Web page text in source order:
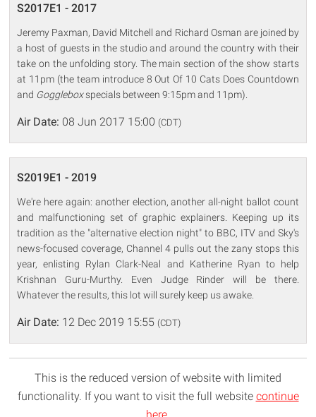
S2017E1 - 2017
Jeremy Paxman, David Mitchell and Richard Osman are joined by
a host of guests in the studio and around the country with their
take on the unfolding story. The main section of the show starts
at 11pm (the team introduce 8 Out Of 10 Cats Does Countdown
and Goggleboxspecials between 9:15pm and 11pm).
Air Date: 08 Jun 2017 15:00 (CDT)
S2019E1 - 2019
We're here again: another election, another all-night ballot count
and malfunctioning set of graphic explainers. Keeping up its
tradition as the "alternative election night" to BBC, ITV and Sky's
news-focused coverage, Channel 4 pulls out the zany stops this
year, enlisting Rylan Clark-Neal and Katherine Ryan to help
Krishnan Guru-Murthy. Even Judge Rinder will be there.
Whatever the results, this lot will surely keep us awake.
Air Date: 12 Dec 2019 15:55 (CDT)
This is the reduced version of website with limited
functionality. If you want to visit the full website continue
here